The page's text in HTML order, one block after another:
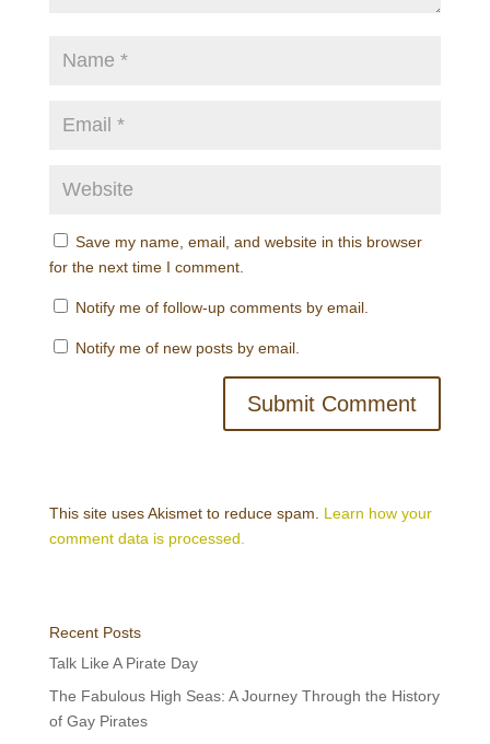
Save my name, email, and website in this browser
for the next time I comment.
Notify me of follow-up comments by email.
Notify me of new posts by email.
This site uses Akismet to reduce spam. Learn how your
comment data is processed.
Recent Posts
Talk Like A Pirate Day
The Fabulous High Seas: A Journey Through the History
of Gay Pirates